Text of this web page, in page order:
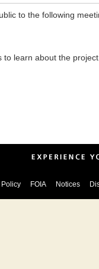
to the following
learn about the
Policy FOIA Notices